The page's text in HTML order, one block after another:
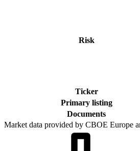
Risk
Ticker
Primary listing
Documents
Market data provided by CBOE Europe